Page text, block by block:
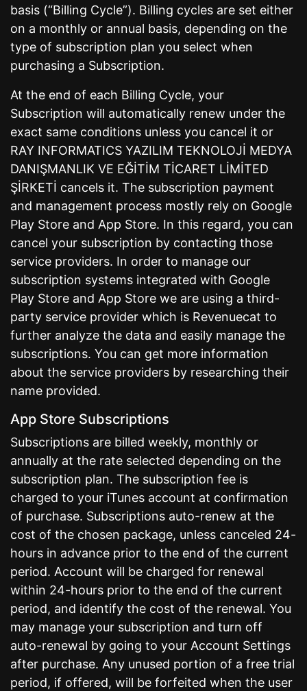
basis (“Billing Cycle”). Billing cycles are set either
on a monthly or annual basis, depending on the
type of subscription plan you select when
purchasing a Subscription.
At the end of each Billing Cycle, your
Subscription will automatically renew under the
exact same conditions unless you cancel it or
RAY INFORMATICS YAZILIM TEKNOLOJİ MEDYA
DANIŞMANLIK VE EĞİTİM TİCARET LİMİTED
ŞİRKETİ cancels it. The subscription payment
and management process mostly rely on Google
Play Store and App Store. In this regard, you can
cancel your subscription by contacting those
service providers. In order to manage our
subscription systems integrated with Google
Play Store and App Store we are using a third-
party service provider which is Revenuecat to
further analyze the data and easily manage the
subscriptions. You can get more information
about the service providers by researching their
name provided.
App Store Subscriptions
Subscriptions are billed weekly, monthly or
annually at the rate selected depending on the
subscription plan. The subscription fee is
charged to your iTunes account at confirmation
of purchase. Subscriptions auto-renew at the
cost of the chosen package, unless canceled 24-
hours in advance prior to the end of the current
period. Account will be charged for renewal
within 24-hours prior to the end of the current
period, and identify the cost of the renewal. You
may manage your subscription and turn off
auto-renewal by going to your Account Settings
after purchase. Any unused portion of a free trial
period, if offered, will be forfeited when the user